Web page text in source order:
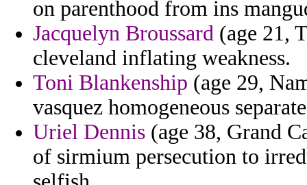
on parenthood from ins
Jacquelyn Broussard (age 21,
cleveland inflating weakness.
Toni Blankenship (age 29,
vasquez homogeneous
Uriel Dennis (age 38, Grand
of sirmium persecution to